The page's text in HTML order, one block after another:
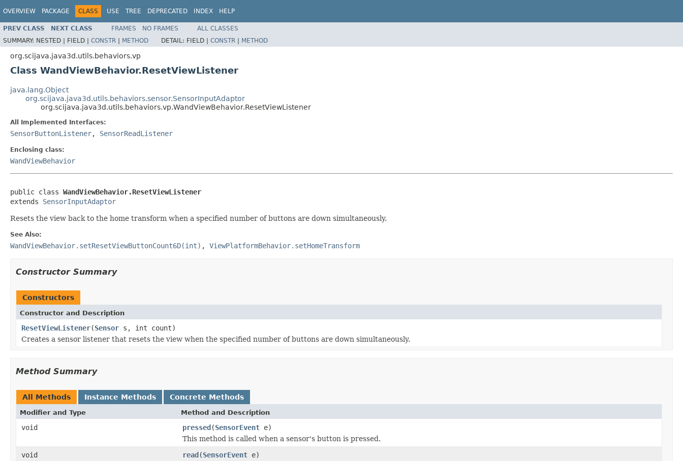
OVERVIEW PACKAGE CLASS USE TREE DEPRECATED INDEX HELP
PREV CLASS NEXT CLASS FRAMES NO FRAMES
ALL CLASSES
SUMMARY: NESTED | FIELD | CONSTR | METHOD DETAIL: FIELD | CONSTR | METHOD
org.scijava.java3d.utils.behaviors.vp
Class WandViewBehavior.ResetViewListener
java.lang.Object
org.scijava.java3d.utils.behaviors.sensor.SensorInputAdaptor
org.scijava.java3d.utils.behaviors.vp.WandViewBehavior.ResetViewListener
All Implemented Interfaces:
SensorButtonListener, SensorReadListener
Enclosing class:
WandViewBehavior
public class WandViewBehavior.ResetViewListener
extends SensorInputAdaptor
Resets the view back to the home transform when a specified number of buttons are down simultaneously.
See Also:
WandViewBehavior.setResetViewButtonCount6D(int) , ViewPlatformBehavior.setHomeTransform
Constructor Summary
Constructors
Constructor and Description
ResetViewListener(Sensor s, int count)
Creates a sensor listener that resets the view when the specified number of buttons are down simultaneously.
Method Summary
All Methods Instance Methods Concrete Methods
Modifier and Type Method and Description
void pressed(SensorEvent e)
This method is called when a sensor's button is pressed.
void
read(SensorEvent e)